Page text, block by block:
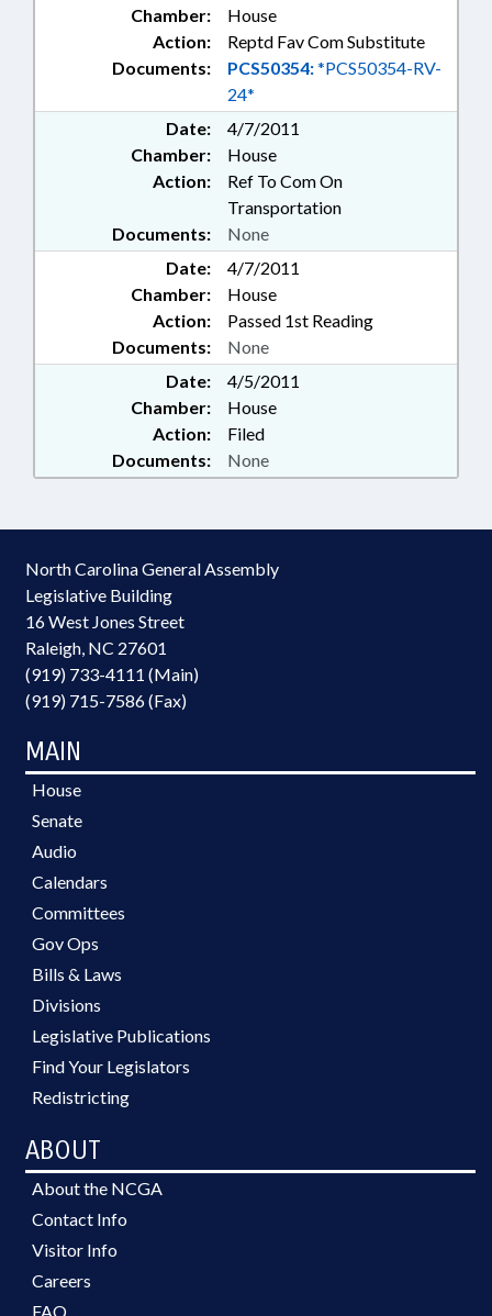
Chamber:
House
Action:
Reptd Fav Com Substitute
Documents:
PCS50354:*PCS50354-RV-
24*
Date:
4/7/2011
Chamber:
House
Action:
Ref To Com On
Transportation
Documents:
None
Date:
4/7/2011
Chamber:
House
Action:
Passed 1st Reading
Documents:
None
Date:
4/5/2011
Chamber:
House
Action:
Filed
Documents:
None
North Carolina General Assembly
Legislative Building
16 West Jones Street
Raleigh, NC 27601
(919) 733-4111 (Main)
(919) 715-7586 (Fax)
MAIN
House
Senate
Audio
Calendars
Committees
Gov Ops
Bills & Laws
Divisions
Legislative Publications
Find Your Legislators
Redistricting
ABOUT
About the NCGA
Contact Info
Visitor Info
Careers
FAQ